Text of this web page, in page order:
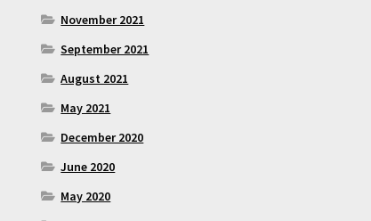
November 2021
September 2021
August 2021
May 2021
December 2020
June 2020
May 2020